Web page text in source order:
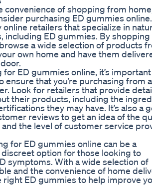
convenience of shopping from
purchasing ED gummies online.
online retailers that specialize in
including ED gummies. By shopping
a wide selection of products
own home and have them
ED gummies online, it’s
ensure that you’re purchasing from a
Look for retailers that provide
their products, including the
they may have. It’s also a
reviews to get an idea of the
the level of customer service
for ED gummies online can be a
option for those looking to
symptoms. With a wide selection of
and the convenience of home
right ED gummies to help improve